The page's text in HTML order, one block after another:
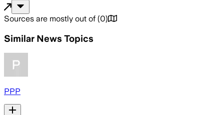
Sources are mostly out of (0)
Similar News Topics
PPP